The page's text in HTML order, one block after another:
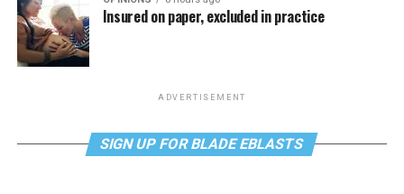
Insured on paper, excluded in practice
ADVERTISEMENT
SIGN UP FOR BLADE EBLASTS